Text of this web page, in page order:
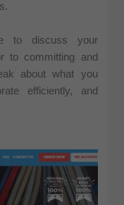
to discuss your
to committing and
about what you
efficiently, and